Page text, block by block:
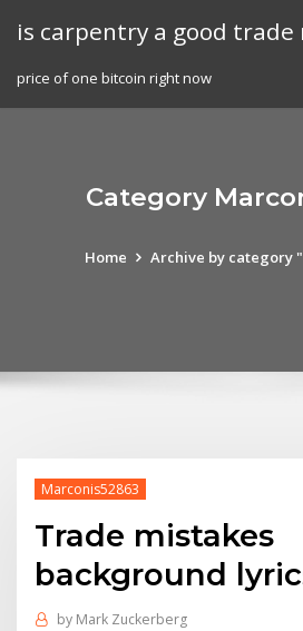
is carpentry a good
price of one bitcoin right now
Category
Home Archive by category
Marconis52863
Trade mistakes
background
by Mark Zuckerberg